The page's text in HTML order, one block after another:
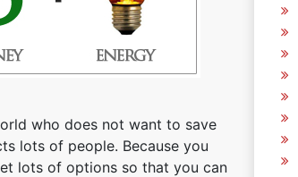
who does not want to save
lots of people. Because you
lots of options so that you can